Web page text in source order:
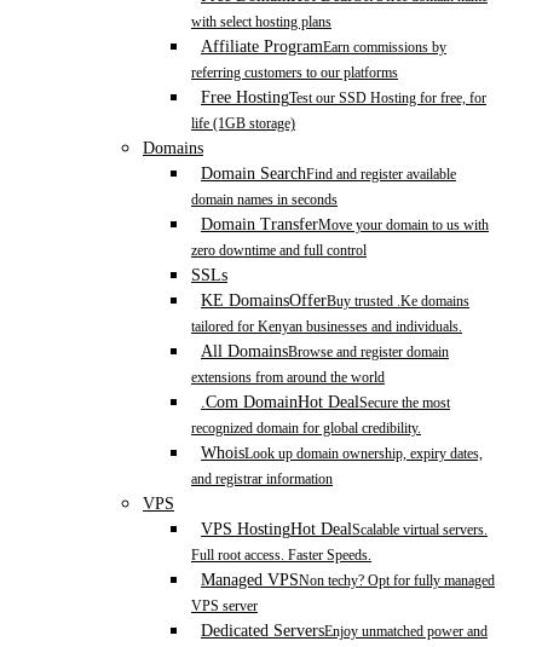
with select hosting plans
Affiliate ProgramEarn commissions by
referring customers to our platforms
Free HostingTest our SSD Hosting for free, for
life (1GB storage)
Domains
Domain SearchFind and register available
domain names in seconds
Domain TransferMove your domain to us with
zero downtime and full control
SSLs
KE DomainsOfferBuy trusted .Ke domains
tailored for Kenyan businesses and individuals.
All DomainsBrowse and register domain
extensions from around the world
.Com DomainHot DealSecure the most
recognized domain for global credibility.
WhoisLook up domain ownership, expiry dates,
and registrar information
VPS
VPS HostingHot DealScalable virtual servers.
Full root access. Faster Speeds.
Managed VPSNon techy? Opt for fully managed
VPS server
Dedicated ServersEnjoy unmatched power and